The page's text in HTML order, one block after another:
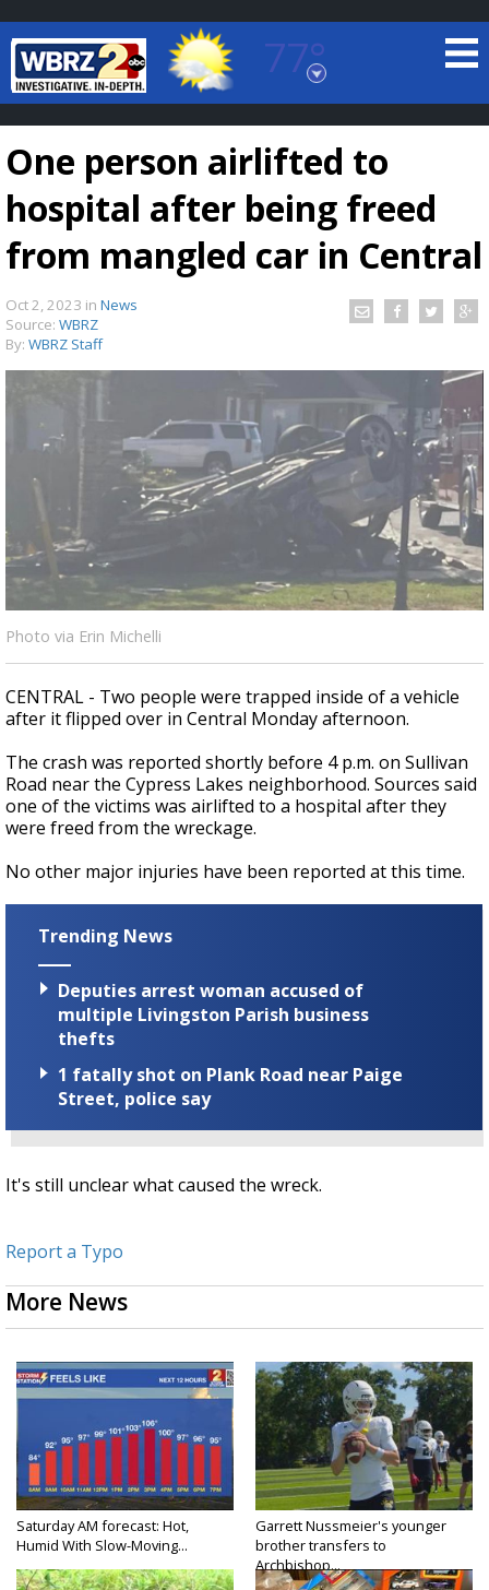
77°
Baton Rouge, Louisiana
7 DAY FORECAST
Strengthening El Nino shaping hurricane
One person airlifted to
hospital after being freed
from mangled car in Central
Oct 2, 2023 in News
Source: WBRZ
By: WBRZ Staff
Photo via Erin Michelli
CENTRAL - Two people were trapped inside of a vehicle
after it flipped over in Central Monday afternoon.
The crash was reported shortly before 4 p.m. on Sullivan
Road near the Cypress Lakes neighborhood. Sources said
one of the victims was airlifted to a hospital after they
were freed from the wreckage.
No other major injuries have been reported at this time.
Trending News
Deputies arrest woman accused of
multiple Livingston Parish business
thefts
1 fatally shot on Plank Road near Paige
Street, police say
It's still unclear what caused the wreck.
Report a Typo
More News
Saturday AM forecast: Hot,
Humid With Slow-Moving...
Garrett Nussmeier's younger
brother transfers to
Archbishop...